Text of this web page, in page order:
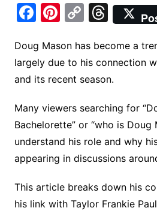
F
c
e
b
o
o
k
Pi
er
e
st
C
p
y
Li
n
k
T
hr
e
a
d
s
Doug Mason has become a
largely due to his connection
and its recent season.
Many viewers searching for
Bachelorette” or “who is Doug
understand his role and why
appearing in discussions
This article breaks down his
his link with Taylor Frankie